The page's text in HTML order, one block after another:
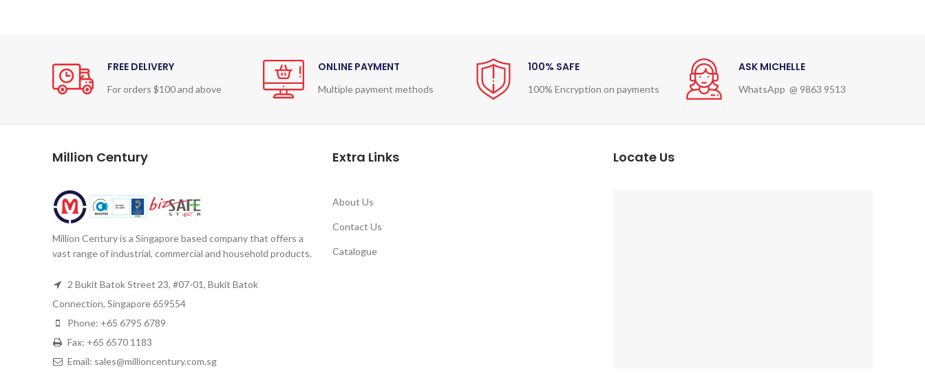
FREE DELIVERY
For orders $100 and above
ONLINE PAYMENT
Multiple payment methods
100% SAFE
100% Encryption on payments
ASK MICHELLE
WhatsApp @ 9863 9513
Million Century
Million Century is a Singapore based company that offers a
vast range of industrial, commercial and household products.
2 Bukit Batok Street 23, #07-01, Bukit Batok
Connection, Singapore 659554
Phone: +65 6795 6789
Fax: +65 6570 1183
Email: sales@millioncentury.com.sg
Extra Links
About Us
Contact Us
Catalogue
Locate Us